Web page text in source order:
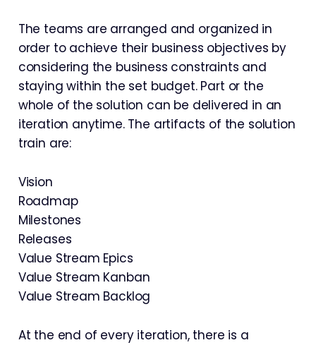
The teams are arranged and organized in
order to achieve their business objectives by
considering the business constraints and
staying within the set budget. Part or the
whole of the solution can be delivered in an
iteration anytime. The artifacts of the solution
train are:
Vision
Roadmap
Milestones
Releases
Value Stream Epics
Value Stream Kanban
Value Stream Backlog
At the end of every iteration, there is a